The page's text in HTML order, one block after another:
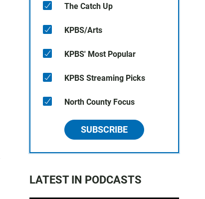
The Catch Up
KPBS/Arts
KPBS' Most Popular
KPBS Streaming Picks
North County Focus
SUBSCRIBE
LATEST IN PODCASTS